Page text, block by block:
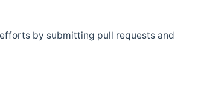
by submitting pull requests and